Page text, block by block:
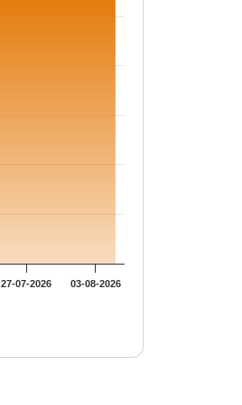
27-07-2026 03-08-2026